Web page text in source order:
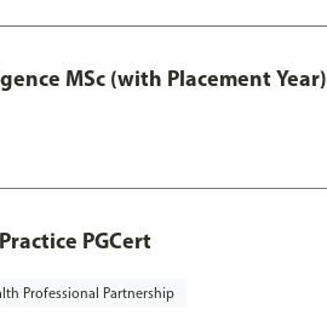
MSc (with Placement Year)
PGCert
Professional Partnership